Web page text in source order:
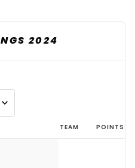
2024
TEAM POINTS